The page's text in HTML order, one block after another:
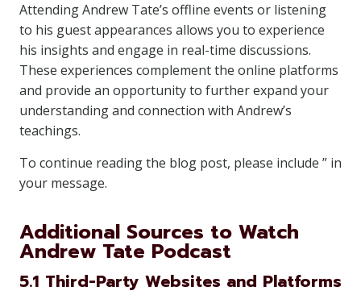
Attending Andrew Tate’s offline events or listening
to his guest appearances allows you to experience
his insights and engage in real-time discussions.
These experiences complement the online platforms
and provide an opportunity to further expand your
understanding and connection with Andrew’s
teachings.
To continue reading the blog post, please include ” in
your message.
Additional Sources to Watch
Andrew Tate Podcast
5.1 Third-Party Websites and Platforms